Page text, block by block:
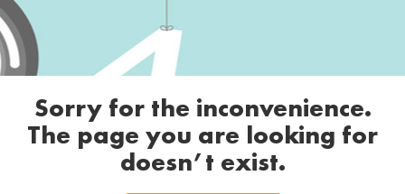
Sorry for the inconvenience.
The page you are looking for
doesn’t exist.